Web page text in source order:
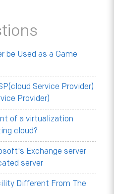
be Used as a Game
Service Provider)
Provider)
of a virtualization
cloud?
Exchange server
server
Different From The